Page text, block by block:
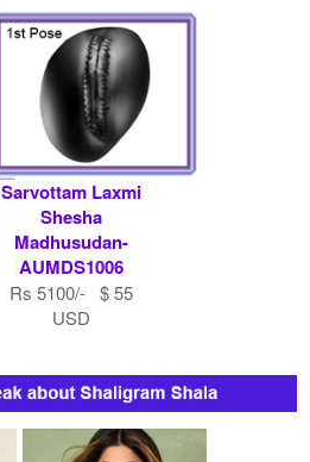
Sarvottam Laxmi
Shesha
Madhusudan-
AUMDS1006
Rs 5100/- $ 55
USD